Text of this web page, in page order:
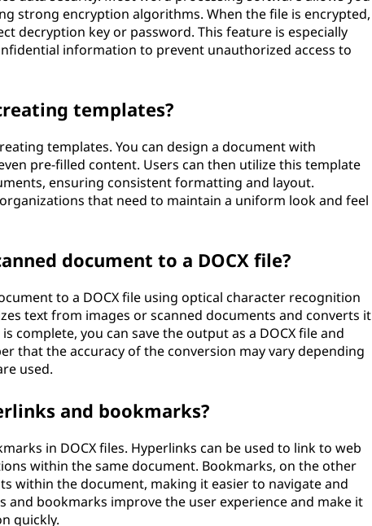
strong encryption algorithms. When the file is encrypted,
decryption key or password. This feature is especially
information to prevent unauthorized access to
templates?
templates. You can design a document with
pre-filled content. Users can then utilize this template
ensuring consistent formatting and layout.
that need to maintain a uniform look and feel
document to a DOCX file?
to a DOCX file using optical character recognition
text from images or scanned documents and converts it
complete, you can save the output as a DOCX file and
that the accuracy of the conversion may vary depending
used.
and bookmarks?
in DOCX files. Hyperlinks can be used to link to web
within the same document. Bookmarks, on the other
within the document, making it easier to navigate and
and bookmarks improve the user experience and make it
quickly.